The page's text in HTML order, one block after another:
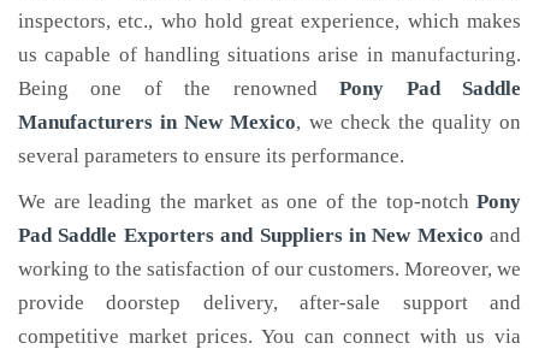
inspectors, etc., who hold great experience, which makes
us capable of handling situations arise in manufacturing.
Being one of the renownedPony Pad Saddle
Manufacturers in New Mexico, we check the quality on
several parameters to ensure its performance.
We are leading the market as one of the top-notch Pony
Pad Saddle Exporters and Suppliers in New Mexico and
working to the satisfaction of our customers. Moreover, we
provide doorstep delivery, after-sale support and
competitive market prices. You can connect with us via